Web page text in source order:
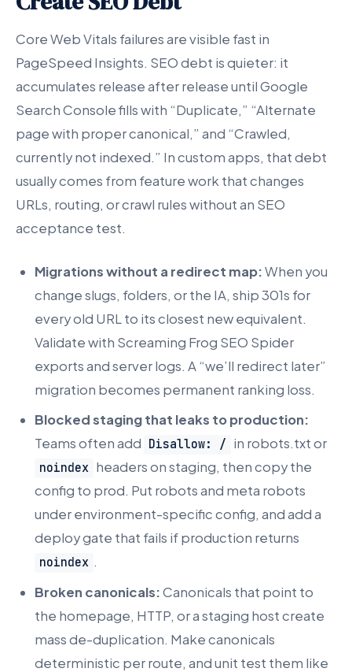
Core Web Vitals failures are visible fast in
PageSpeed Insights. SEO debt is quieter: it
accumulates release after release until Google
Search Console fills with “Duplicate,” “Alternate
page with proper canonical,” and “Crawled,
currently not indexed.” In custom apps, that debt
usually comes from feature work that changes
URLs, routing, or crawl rules without an SEO
acceptance test.
Migrations without a redirect map:When you
change slugs, folders, or the IA, ship 301s for
every old URL to its closest new equivalent.
Validate with Screaming Frog SEO Spider
exports and server logs. A “we’ll redirect later”
migration becomes permanent ranking loss.
Blocked staging that leaks to production:
Teams often add Disallow: / in robots.txt or
noindex headers on staging, then copy the
config to prod. Put robots and meta robots
under environment-specific config, and add a
deploy gate that fails if production returns
noindex .
Broken canonicals:Canonicals that point to
the homepage, HTTP, or a staging host create
mass de-duplication. Make canonicals
deterministic per route, and unit test them like